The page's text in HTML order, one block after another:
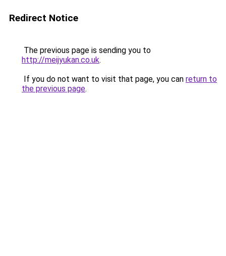
Redirect Notice
The previous page is sending you to
http://meijyukan.co.uk.
If you do not want to visit that page, you can return to
the previous page.